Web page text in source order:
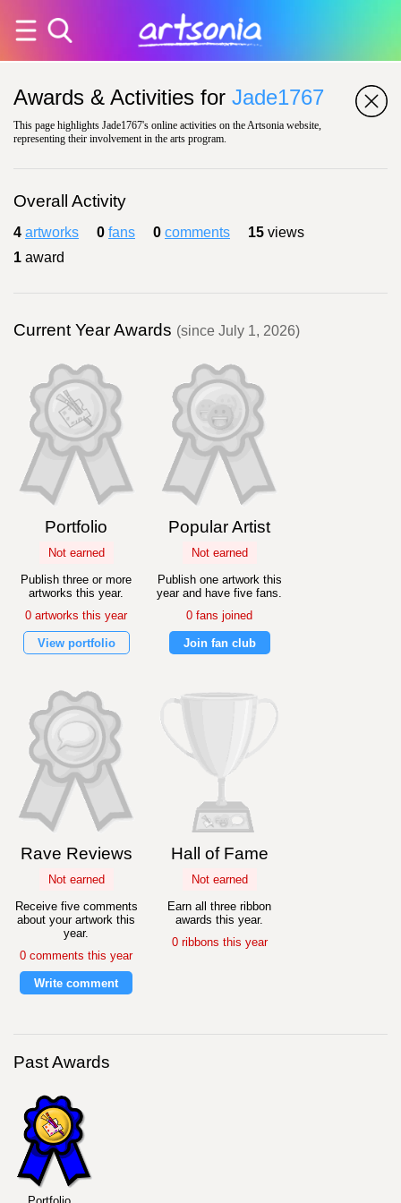
Awards & Activities for Jade1767
This page highlights Jade1767's online activities on the Artsonia website,
representing their involvement in the arts program.
Overall Activity
4 artworks 0 fans 0 comments 15 views
1 award
Current Year Awards (since July 1, 2026)
Portfolio
Not earned
Publish three or more
artworks this year.
0 artworks this year
View portfolio
Popular Artist
Not earned
Publish one artwork this
year and have five fans.
0 fans joined
Join fan club
Rave Reviews
Not earned
Receive five comments
about your artwork this
year.
0 comments this year
Write comment
Hall of Fame
Not earned
Earn all three ribbon
awards this year.
0 ribbons this year
Past Awards